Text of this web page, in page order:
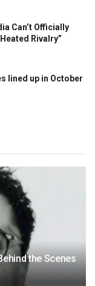
Can’t Officially
Rivalry”
lined up in October
the Scenes